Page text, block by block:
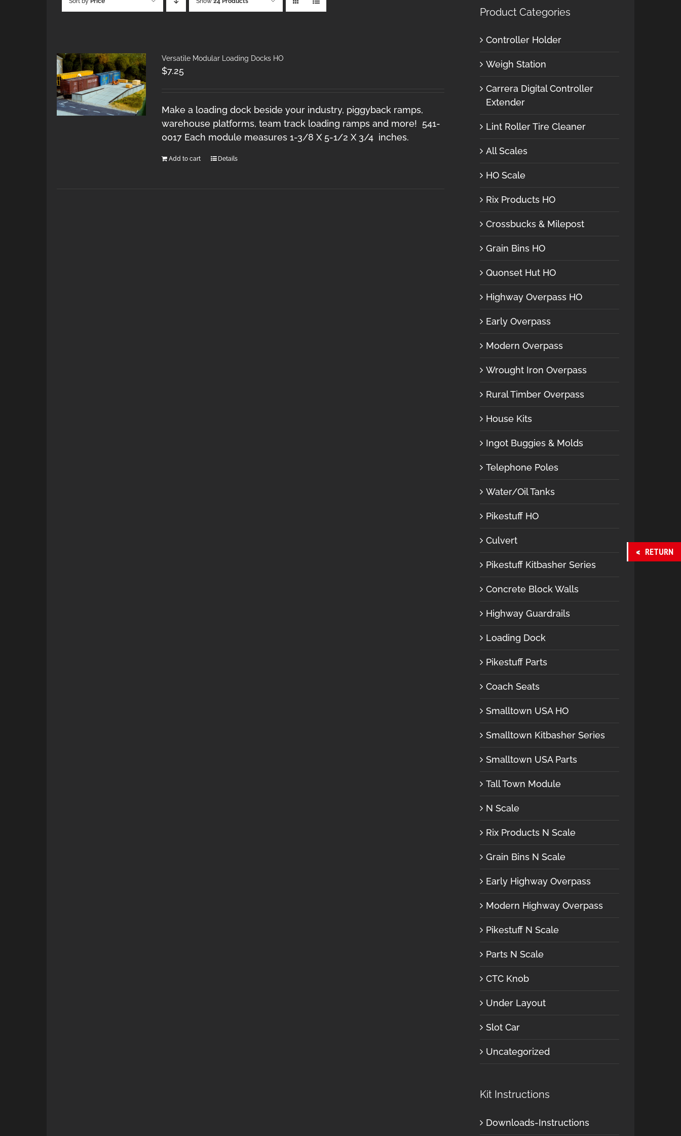
Versatile Modular Loading Docks HO
$7.25
Make a loading dock beside your industry, piggyback ramps,
warehouse platforms, team track loading ramps and more! 541-
0017 Each module measures 1-3/8 X 5-1/2 X 3/4 inches.
Add to cart Details
Product Categories
Controller Holder
Weigh Station
Carrera Digital Controller
Extender
Lint Roller Tire Cleaner
All Scales
HO Scale
Rix Products HO
Crossbucks & Milepost
Grain Bins HO
Quonset Hut HO
Highway Overpass HO
Early Overpass
Modern Overpass
Wrought Iron Overpass
Rural Timber Overpass
House Kits
Ingot Buggies & Molds
Telephone Poles
Water/Oil Tanks
Pikestuff HO
Culvert
Pikestuff Kitbasher Series
Concrete Block Walls
Highway Guardrails
Loading Dock
Pikestuff Parts
Coach Seats
Smalltown USA HO
Smalltown Kitbasher Series
Smalltown USA Parts
Tall Town Module
N Scale
Rix Products N Scale
Grain Bins N Scale
Early Highway Overpass
Modern Highway Overpass
Pikestuff N Scale
Parts N Scale
CTC Knob
Under Layout
Slot Car
Uncategorized
Kit Instructions
Downloads-Instructions
RETURN